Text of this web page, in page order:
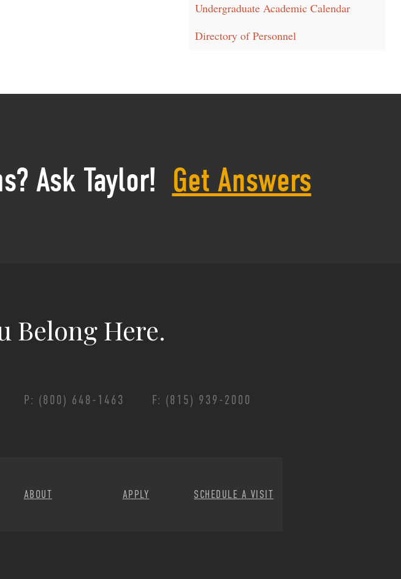
Undergraduate Academic Calendar
Directory of Personnel
Ask Taylor! Get Answers
Belong Here.
P: (800) 648-1463 F: (815) 939-2000
ABOUT APPLY SCHEDULE A VISIT